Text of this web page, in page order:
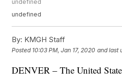
undefined
undefined
By: KMGH Staff
Posted 10:03 PM, Jan 17, 2020 and last
DENVER – The United